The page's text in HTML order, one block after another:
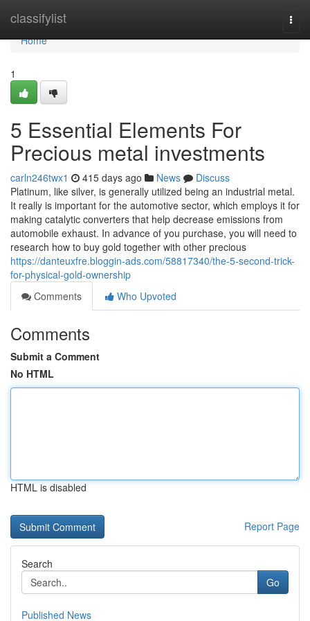
classifylist
Home
Home
1
5 Essential Elements For
Precious metal investments
carln246twx1 415 days ago News
Discuss
Platinum, like silver, is generally utilized being an industrial metal.
It really is important for the automotive sector, which employs it for
making catalytic converters that help decrease emissions from
automobile exhaust. In advance of you purchase, you will need to
research how to buy gold together with other precious
https://danteuxfre.bloggin-ads.com/58817340/the-5-second-trick-
for-physical-gold-ownership
Comments
Who Upvoted
Comments
Submit a Comment
No HTML
HTML is disabled
Report Page
Search
Go
Published News